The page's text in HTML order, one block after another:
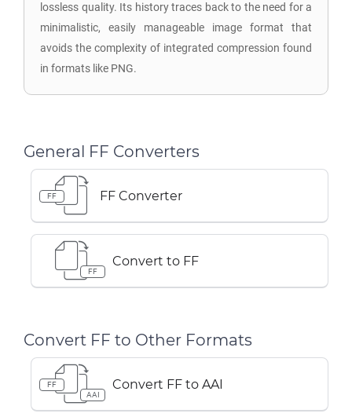
lossless quality. Its history traces back to the need for a
minimalistic, easily manageable image format that
avoids the complexity of integrated compression found
in formats like PNG.
General FF Converters
FF FF Converter
FF
Convert to FF
Convert FF to Other Formats
FF
AAI
Convert FF to AAI